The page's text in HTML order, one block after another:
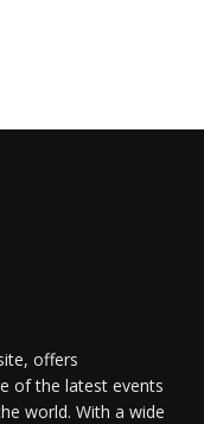
offers
of the latest events
world. With a wide